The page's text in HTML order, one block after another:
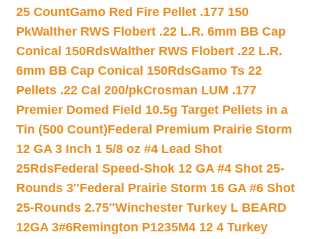
25 CountGamo Red Fire Pellet .177 150
PkWalther RWS Flobert .22 L.R. 6mm BB Cap
Conical 150RdsWalther RWS Flobert .22 L.R.
6mm BB Cap Conical 150RdsGamo Ts 22
Pellets .22 Cal 200/pkCrosman LUM .177
Premier Domed Field 10.5g Target Pellets in a
Tin (500 Count)Federal Premium Prairie Storm
12 GA 3 Inch 1 5/8 oz #4 Lead Shot
25RdsFederal Speed-Shok 12 GA #4 Shot 25-
Rounds 3″Federal Prairie Storm 16 GA #6 Shot
25-Rounds 2.75″Winchester Turkey L BEARD
12GA 3#6Remington P1235M4 12 4 Turkey